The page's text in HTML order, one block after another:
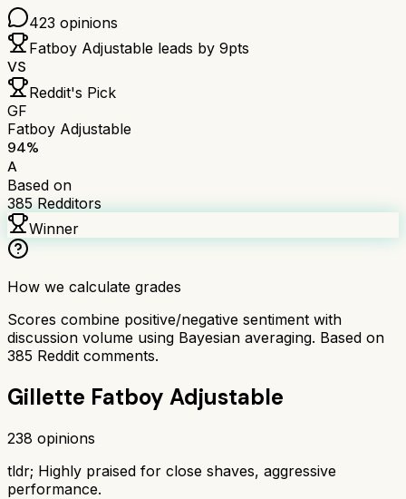
423 opinions
Fatboy Adjustable leads by 9pts
VS
Reddit's Pick
GF
Fatboy Adjustable
94%
A
Based on
385 Redditors
Winner
How we calculate grades
Scores combine positive/negative sentiment with
discussion volume using Bayesian averaging. Based on
385 Reddit comments.
Gillette Fatboy Adjustable
238 opinions
tldr; Highly praised for close shaves, aggressive
performance.